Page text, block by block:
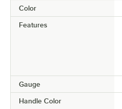
Color
Features
Gauge
Handle Color